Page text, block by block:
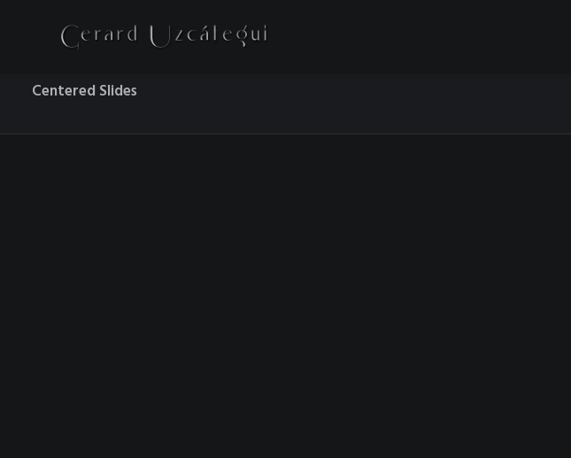
Centered Slides